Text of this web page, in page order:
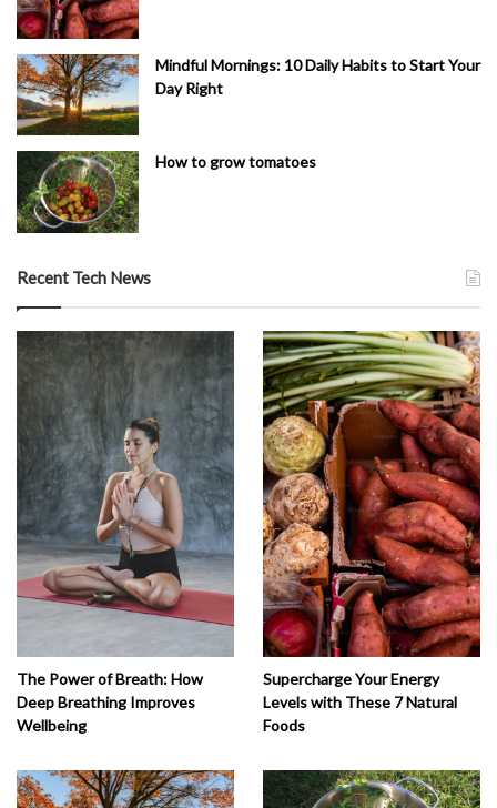
Mindful Mornings: 10 Daily Habits to Start Your
Day Right
How to grow tomatoes
Recent Tech News
The Power of Breath: How
Deep Breathing Improves
Wellbeing
Supercharge Your Energy
Levels with These 7 Natural
Foods